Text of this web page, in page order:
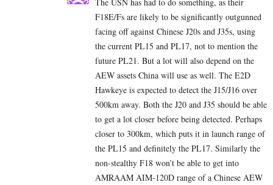
F18E/Fs are likely to be significantly outgunned
facing off against Chinese J20s and J35s, using
the current PL15 and PL17, not to mention the
future PL21. But a lot will also depend on the
AEW assets China will use as well. The E2D
Hawkeye is expected to detect the J15/J16 over
500km away. Both the J20 and J35 should be able
to get a lot closer before being detected. Perhaps
closer to 300km, which puts it in launch range of
the PL15 and definitely the PL17. Similarly the
non-stealthy F18 won’t be able to get into
AMRAAM AIM-120D range of a Chinese AEW